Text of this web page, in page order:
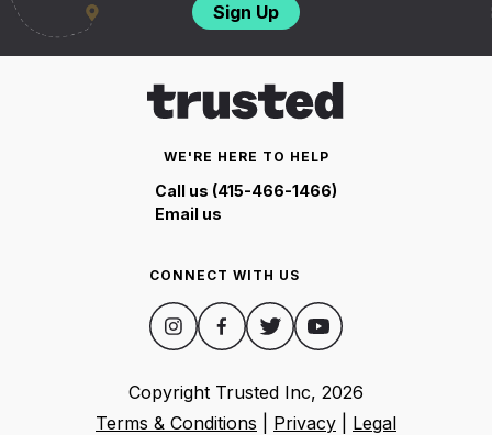
Sign Up
WE'RE HERE TO HELP
Call us (415-466-1466)
Email us
CONNECT WITH US
Copyright Trusted Inc, 2026
Terms & Conditions
Privacy Legal